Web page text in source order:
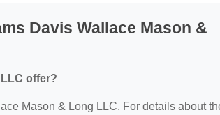
Davis Wallace Mason &
offer?
Mason & Long LLC. For details about